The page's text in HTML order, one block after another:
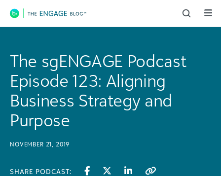
Main Navigation
The sgENGAGE Podcast
Episode 123: Aligning
Business Strategy and
Purpose
NOVEMBER 21, 2019
SHARE PODCAST: